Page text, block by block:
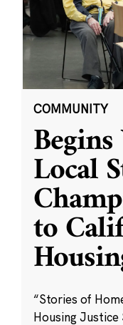
COMMUNITY
Local
to
“Stories of
Housing